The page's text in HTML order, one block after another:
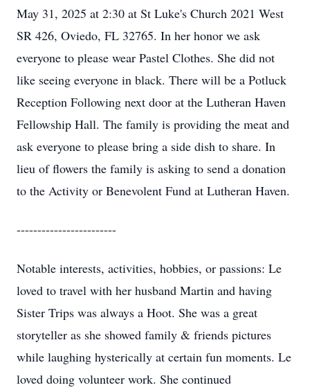
May 31, 2025 at 2:30 at St Luke's Church 2021 West
SR 426, Oviedo, FL 32765. In her honor we ask
everyone to please wear Pastel Clothes. She did not
like seeing everyone in black. There will be a Potluck
Reception Following next door at the Lutheran Haven
Fellowship Hall. The family is providing the meat and
ask everyone to please bring a side dish to share. In
lieu of flowers the family is asking to send a donation
to the Activity or Benevolent Fund at Lutheran Haven.
------------------------
Notable interests, activities, hobbies, or passions: Le
loved to travel with her husband Martin and having
Sister Trips was always a Hoot. She was a great
storyteller as she showed family & friends pictures
while laughing hysterically at certain fun moments. Le
loved doing volunteer work. She continued